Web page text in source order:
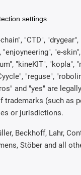
settings
"CTD",
"e-
"kineKIT",
"reguse",
and "yes" are
(such as
or jurisdictions.
Beckhoff, Lahr,
Stöber and all